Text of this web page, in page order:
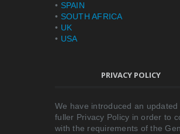
• SPAIN
• SOUTH AFRICA
• UK
• USA
PRIVACY POLICY
We have introduced an updated
fuller Privacy Policy in order to
with the requirements of the